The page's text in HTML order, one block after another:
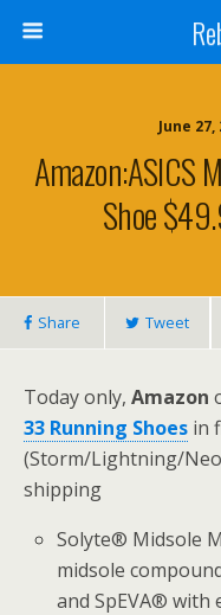
June
Amazon:ASICS
Shoe
Share Tweet
Today only, Amazon
33 Running Shoes in
(Storm/Lightning/
shipping
Solyte® Midsole
midsole
and SpEVA® with